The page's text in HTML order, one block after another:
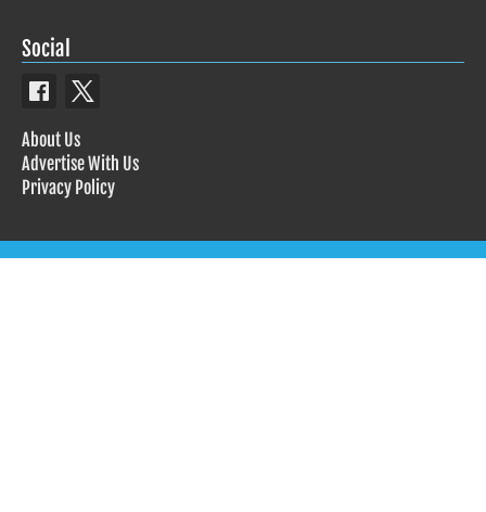
Social
About Us
Advertise With Us
Privacy Policy